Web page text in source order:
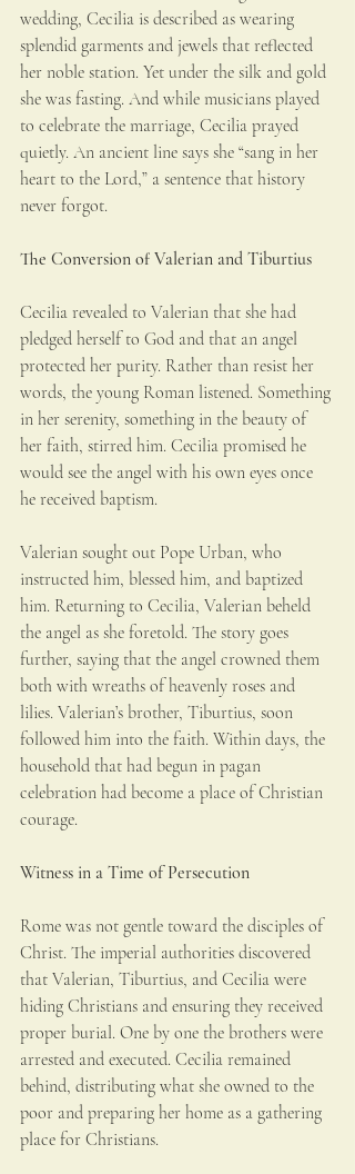
wedding, Cecilia is described as wearing
splendid garments and jewels that reflected
her noble station. Yet under the silk and gold
she was fasting. And while musicians played
to celebrate the marriage, Cecilia prayed
quietly. An ancient line says she “sang in her
heart to the Lord,” a sentence that history
never forgot.
The Conversion of Valerian and Tiburtius
Cecilia revealed to Valerian that she had
pledged herself to God and that an angel
protected her purity. Rather than resist her
words, the young Roman listened. Something
in her serenity, something in the beauty of
her faith, stirred him. Cecilia promised he
would see the angel with his own eyes once
he received baptism.
Valerian sought out Pope Urban, who
instructed him, blessed him, and baptized
him. Returning to Cecilia, Valerian beheld
the angel as she foretold. The story goes
further, saying that the angel crowned them
both with wreaths of heavenly roses and
lilies. Valerian’s brother, Tiburtius, soon
followed him into the faith. Within days, the
household that had begun in pagan
celebration had become a place of Christian
courage.
Witness in a Time of Persecution
Rome was not gentle toward the disciples of
Christ. The imperial authorities discovered
that Valerian, Tiburtius, and Cecilia were
hiding Christians and ensuring they received
proper burial. One by one the brothers were
arrested and executed. Cecilia remained
behind, distributing what she owned to the
poor and preparing her home as a gathering
place for Christians.